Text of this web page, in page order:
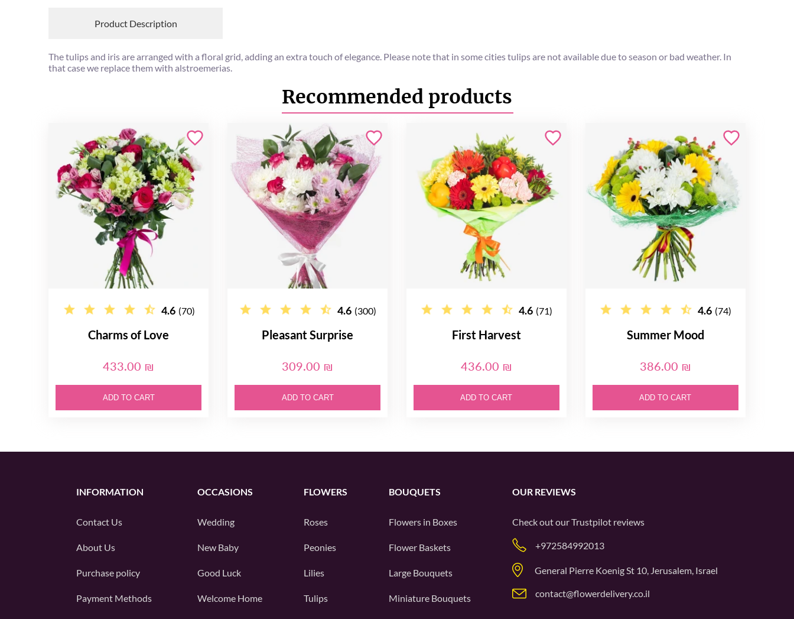
Product Description
The tulips and iris are arranged with a floral grid, adding an extra touch of elegance. Please note that in some cities tulips are not available due to season or bad weather. In
that case we replace them with alstroemerias.
Recommended products
4.6 (70)
Charms of Love
433.00 ₪
ADD TO CART
4.6 (300)
Pleasant Surprise
309.00 ₪
ADD TO CART
4.6 (71)
First Harvest
436.00 ₪
ADD TO CART
4.6 (74)
Summer Mood
386.00 ₪
ADD TO CART
INFORMATION
Contact Us
About Us
Purchase policy
Payment Methods
OCCASIONS
Wedding
New Baby
Good Luck
Welcome Home
FLOWERS
Roses
Peonies
Lilies
Tulips
BOUQUETS
Flowers in Boxes
Flower Baskets
Large Bouquets
Miniature Bouquets
OUR REVIEWS
Check out ourTrustpilot reviews
+972584992013
General Pierre Koenig St 10, Jerusalem, Israel
contact@flowerdelivery.co.il